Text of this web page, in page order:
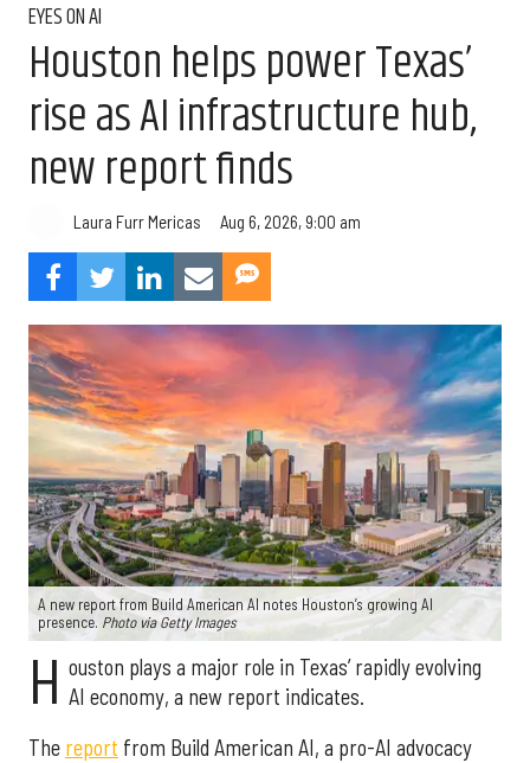
EYES ON AI
Houston helps power Texas’
rise as AI infrastructure hub,
new report finds
Laura Furr Mericas Aug 6, 2026, 9:00 am
A new report from Build American AI notes Houston’s growing AI
presence. Photo via Getty Images
H ouston plays a major role in Texas’ rapidly evolving
AI economy, a new report indicates.
The report from Build American AI, a pro-AI advocacy